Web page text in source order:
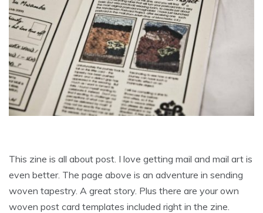
This zine is all about post. I love getting mail and mail art is
even better. The page above is an adventure in sending
woven tapestry. A great story. Plus there are your own
woven post card templates included right in the zine.